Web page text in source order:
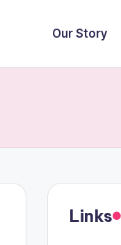
Our Story
Links